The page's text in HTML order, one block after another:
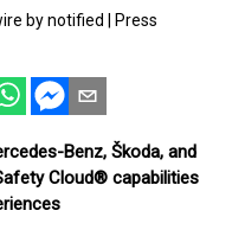
by notified
Press
Benz, Škoda, and
Cloud® capabilities